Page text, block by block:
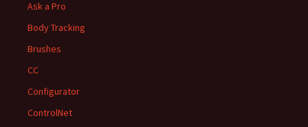
Ask a Pro
Body Tracking
Brushes
CC
Configurator
ControlNet